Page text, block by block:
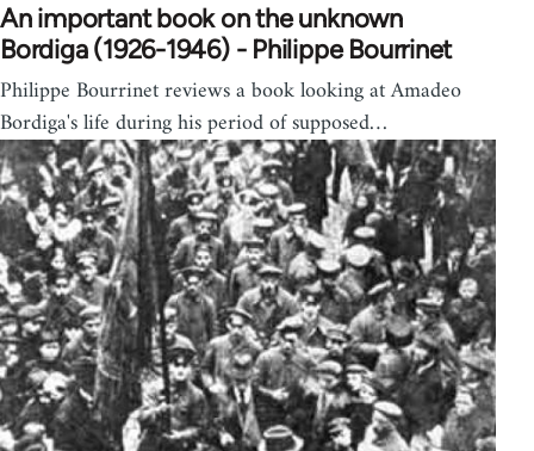
An important book on the unknown
Bordiga (1926-1946) - Philippe Bourrinet
Philippe Bourrinet reviews a book looking at Amadeo
Bordiga's life during his period of supposed…